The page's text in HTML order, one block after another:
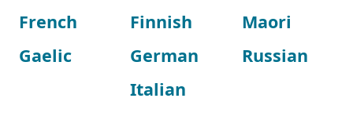
French
Gaelic
Finnish
German
Italian
Maori
Russian